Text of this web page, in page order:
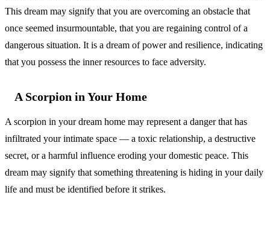
This dream may signify that you are overcoming an obstacle that
once seemed insurmountable, that you are regaining control of a
dangerous situation. It is a dream of power and resilience, indicating
that you possess the inner resources to face adversity.
A Scorpion in Your Home
A scorpion in your dream home may represent a danger that has
infiltrated your intimate space — a toxic relationship, a destructive
secret, or a harmful influence eroding your domestic peace. This
dream may signify that something threatening is hiding in your daily
life and must be identified before it strikes.